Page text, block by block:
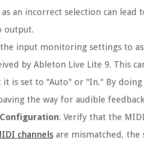
as an incorrect selection can
output.
the input monitoring settings to
by Ableton Live Lite 9. This
is set to "Auto" or "In." By
the way for audible
: Verify that the
channels are mismatched,